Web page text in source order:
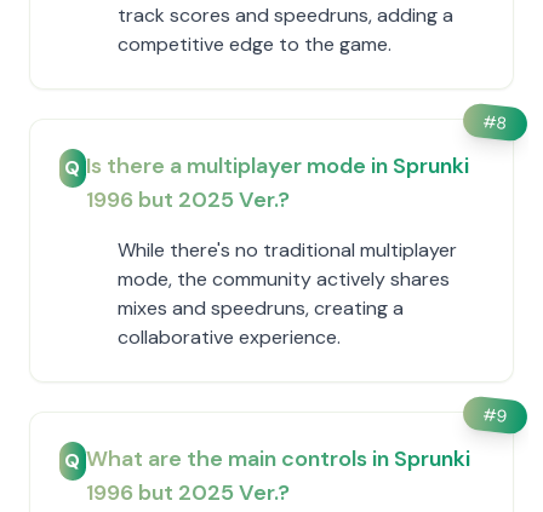
track scores and speedruns, adding a
competitive edge to the game.
#8
Q Is there a multiplayer mode in Sprunki
1996 but 2025 Ver.?
While there's no traditional multiplayer
mode, the community actively shares
mixes and speedruns, creating a
collaborative experience.
#9
Q What are the main controls in Sprunki
1996 but 2025 Ver.?